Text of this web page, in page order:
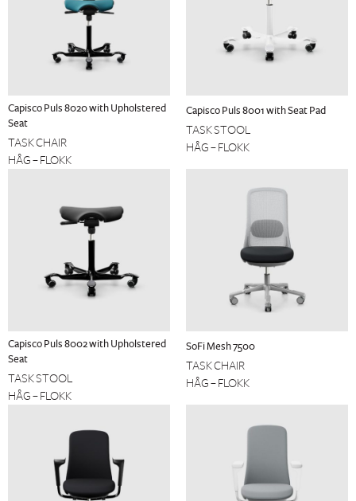
Capisco Puls 8020 with Upholstered
Seat
TASK CHAIR
HÅG – FLOKK
Capisco Puls 8001 with Seat Pad
TASK STOOL
HÅG – FLOKK
Capisco Puls 8002 with Upholstered
Seat
TASK STOOL
HÅG – FLOKK
SoFi Mesh 7500
TASK CHAIR
HÅG – FLOKK